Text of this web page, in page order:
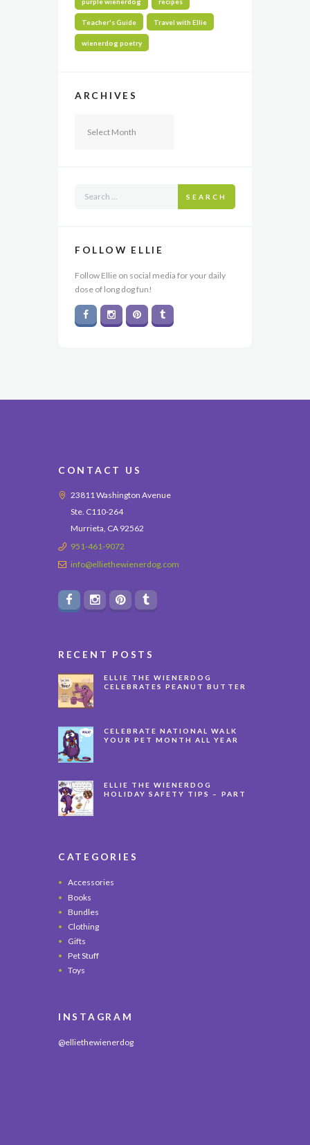
Teacher's Guide Travel with Ellie
wienerdog poetry
ARCHIVES
SEARCH
FOLLOW ELLIE
Follow Ellie on social media for your daily
dose of long dog fun!
CONTACT US
23811 Washington Avenue
Ste. C110-264
Murrieta, CA 92562
951-461-9072
info@elliethewienerdog.com
RECENT POSTS
ELLIE THE WIENERDOG
CELEBRATES PEANUT BUTTER
CELEBRATE NATIONAL WALK
YOUR PET MONTH ALL YEAR
ELLIE THE WIENERDOG
HOLIDAY SAFETY TIPS – PART
CATEGORIES
Accessories
Books
Bundles
Clothing
Gifts
Pet Stuff
Toys
INSTAGRAM
@elliethewienerdog